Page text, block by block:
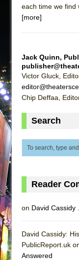
A
Lines
Park)
each time we find
[more]
Jack Quinn,
Victor Gluck,
Chip Deffaa,
Search
Reader
on David
David Cassidy:
PublicReport.uk
Answered